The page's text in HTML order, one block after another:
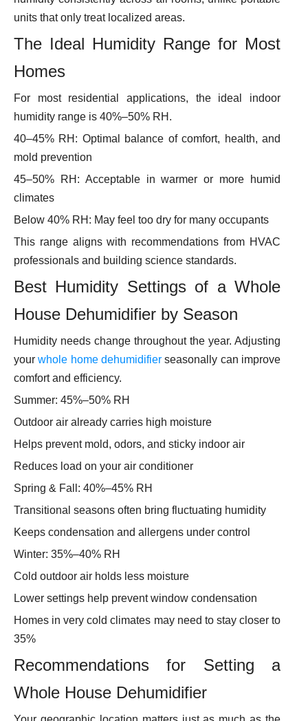
units that only treat localized areas.
The Ideal Humidity Range for Most
Homes
For most residential applications, the ideal indoor
humidity range is 40%–50% RH.
40–45% RH: Optimal balance of comfort, health, and
mold prevention
45–50% RH: Acceptable in warmer or more humid
climates
Below 40% RH: May feel too dry for many occupants
This range aligns with recommendations from HVAC
professionals and building science standards.
Best Humidity Settings of a Whole
House Dehumidifier by Season
Humidity needs change throughout the year. Adjusting
yourwhole home dehumidifier seasonally can improve
comfort and efficiency.
Summer: 45%–50% RH
Outdoor air already carries high moisture
Helps prevent mold, odors, and sticky indoor air
Reduces load on your air conditioner
Spring & Fall: 40%–45% RH
Transitional seasons often bring fluctuating humidity
Keeps condensation and allergens under control
Winter: 35%–40% RH
Cold outdoor air holds less moisture
Lower settings help prevent window condensation
Homes in very cold climates may need to stay closer to
35%
Recommendations for Setting a
Whole House Dehumidifier